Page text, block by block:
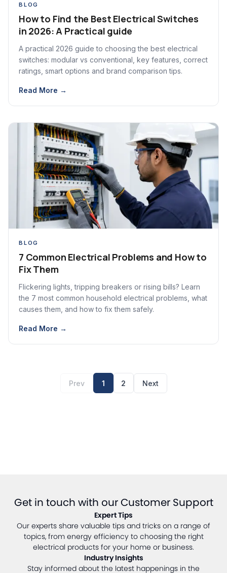
BLOG
How to Find the Best Electrical Switches
in 2026: A Practical guide
A practical 2026 guide to choosing the best electrical
switches: modular vs conventional, key features, correct
ratings, smart options and brand comparison tips.
Read More →
BLOG
7 Common Electrical Problems and How to
Fix Them
Flickering lights, tripping breakers or rising bills? Learn
the 7 most common household electrical problems, what
causes them, and how to fix them safely.
Read More →
Prev 1 2 Next
Get in touch with our Customer Support
Expert Tips
Our experts share valuable tips and tricks on a range of
topics, from energy efficiency to choosing the right
electrical products for your home or business.
Industry Insights
Stay informed about the latest happenings in the